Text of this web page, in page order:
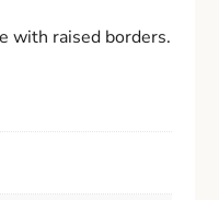
with raised borders.